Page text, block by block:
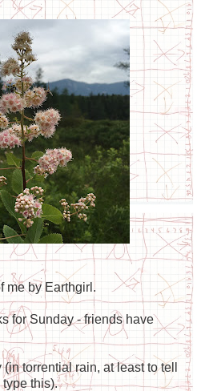
me by Earthgirl.
for Sunday - friends have
torrential rain, at least to tell
type this).